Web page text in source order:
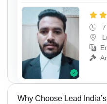
Why Choose Lead